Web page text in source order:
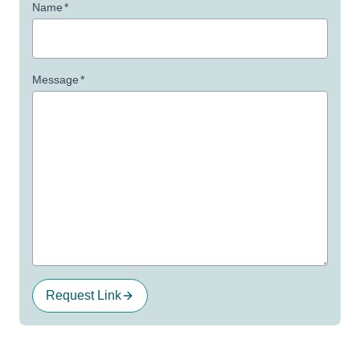
Name*
Message*
Request Link